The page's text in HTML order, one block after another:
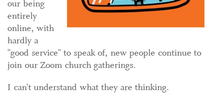
our being
entirely
online, with
hardly a
"good service" to speak of, new people continue to
join our Zoom church gatherings.
I can’t understand what they are thinking.